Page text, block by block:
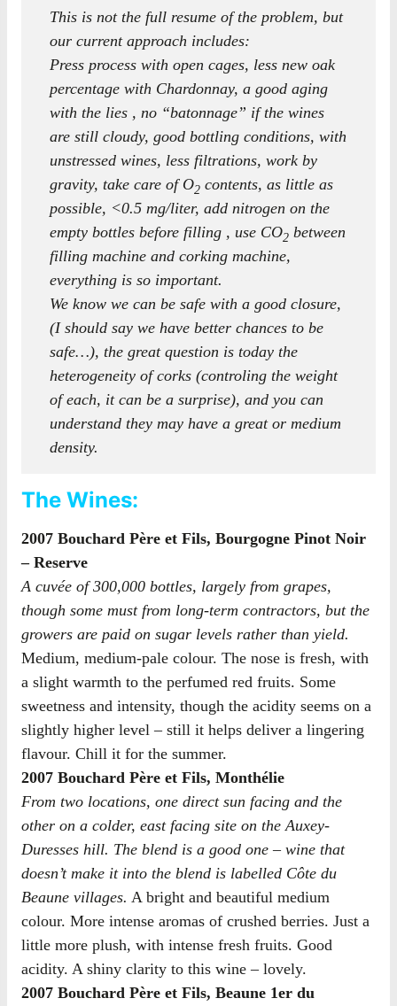
This is not the full resume of the problem, but
our current approach includes:
Press process with open cages, less new oak
percentage with Chardonnay, a good aging
with the lies , no “batonnage” if the wines
are still cloudy, good bottling conditions, with
unstressed wines, less filtrations, work by
gravity, take care of O2 contents, as little as
possible, <0.5 mg/liter, add nitrogen on the
empty bottles before filling , use CO2 between
filling machine and corking machine,
everything is so important.
We know we can be safe with a good closure,
(I should say we have better chances to be
safe…), the great question is today the
heterogeneity of corks (controling the weight
of each, it can be a surprise), and you can
understand they may have a great or medium
density.
The Wines:
2007 Bouchard Père et Fils, Bourgogne Pinot Noir
– Reserve
A cuvée of 300,000 bottles, largely from grapes,
though some must from long-term contractors, but the
growers are paid on sugar levels rather than yield.
Medium, medium-pale colour. The nose is fresh, with
a slight warmth to the perfumed red fruits. Some
sweetness and intensity, though the acidity seems on a
slightly higher level – still it helps deliver a lingering
flavour. Chill it for the summer.
2007 Bouchard Père et Fils, Monthélie
From two locations, one direct sun facing and the
other on a colder, east facing site on the Auxey-
Duresses hill. The blend is a good one – wine that
doesn’t make it into the blend is labelled Côte du
Beaune villages. A bright and beautiful medium
colour. More intense aromas of crushed berries. Just a
little more plush, with intense fresh fruits. Good
acidity. A shiny clarity to this wine – lovely.
2007 Bouchard Père et Fils, Beaune 1er du